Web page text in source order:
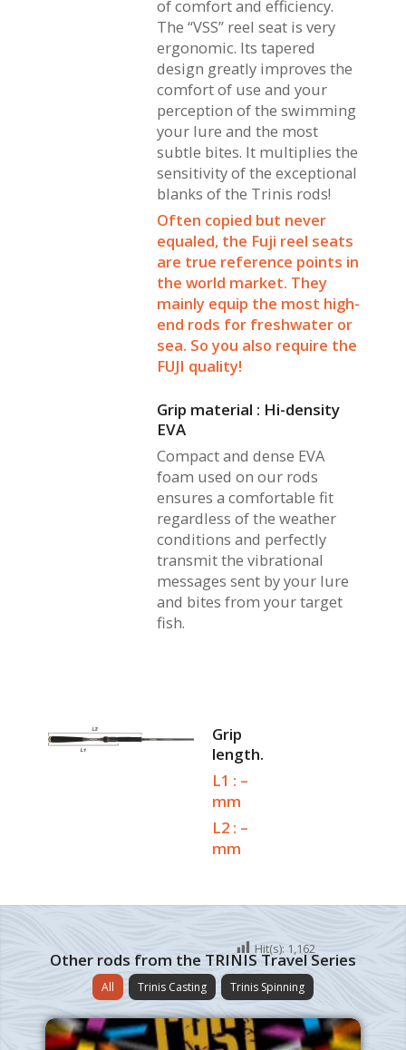
of comfort and efficiency.
The “VSS” reel seat is very
ergonomic. Its tapered
design greatly improves the
comfort of use and your
perception of the swimming
your lure and the most
subtle bites. It multiplies the
sensitivity of the exceptional
blanks of the Trinis rods!
Often copied but never
equaled, the Fuji reel seats
are true reference points in
the world market. They
mainly equip the most high-
end rods for freshwater or
sea. So you also require the
FUJI quality!
Grip material : Hi-density
EVA
Compact and dense EVA
foam used on our rods
ensures a comfortable fit
regardless of the weather
conditions and perfectly
transmit the vibrational
messages sent by your lure
and bites from your target
fish.
Grip
length.
L1 : –
mm
L2 : –
mm
Other rods from the TRINIS Travel Series
All Trinis Casting Trinis Spinning
Hit(s): 1,162